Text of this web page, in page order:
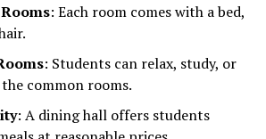
: Each room comes with a bed,
: Students can relax, study, or
common rooms.
: A dining hall offers students